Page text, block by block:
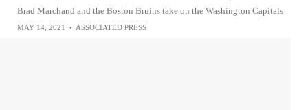
Brad Marchand and the Boston Bruins take on the Washington Capitals
MAY 14, 2021 • ASSOCIATED PRESS